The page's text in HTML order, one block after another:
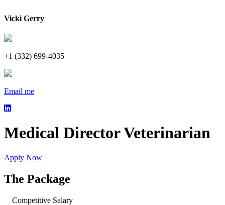
Vicki Gerry
+1 (332) 699-4035
Email me
Medical Director Veterinarian
Apply Now
The Package
Competitive Salary